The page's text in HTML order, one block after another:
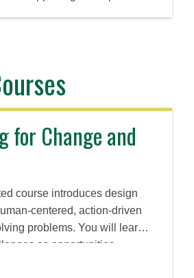
for Change and
course introduces design
centered, action-driven
problems. You will learn
as opportunities,
and ideate rapidly. By the